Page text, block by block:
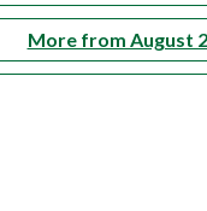
More from August